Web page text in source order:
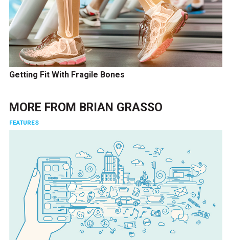
Getting Fit With Fragile Bones
MORE FROM BRIAN GRASSO
FEATURES